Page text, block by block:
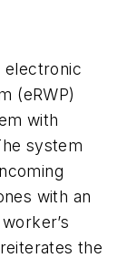
electronic
(eRWP)
with
system
with an
the